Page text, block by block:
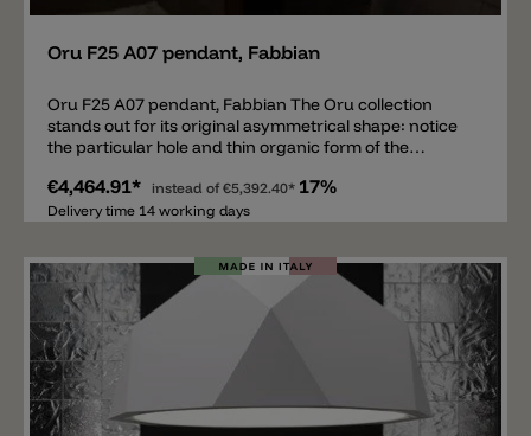
Oru F25 A07 pendant, Fabbian
Oru F25 A07 pendant, Fabbian The Oru collection
stands out for its original asymmetrical shape: notice
the particular hole and thin organic form of the
is available in various colours to evoke a sense of fun
and mystery with contrasting interiors: the two-colour
red, bright green and teal blue on the inside. There is
also a luxury version made completely of precious
copper, burnished outside and polished internally.
€4,464.91* instead of €5,392.40* 17%
Delivery time 14 working days